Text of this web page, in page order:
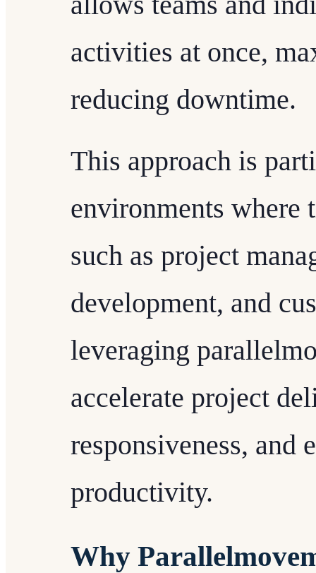
activities at once,
reducing downtime.
This approach is
environments where
such as project
development, and
leveraging
accelerate project
responsiveness, and
productivity.
Why